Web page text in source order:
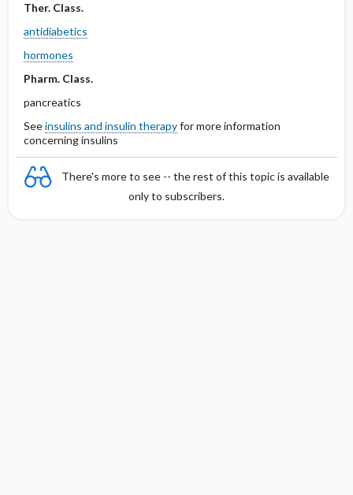
Ther. Class.
antidiabetics
hormones
Pharm. Class.
pancreatics
Seeinsulins and insulin therapyfor more information
concerning insulins
There's more to see -- the rest of this topic is available
only to subscribers.